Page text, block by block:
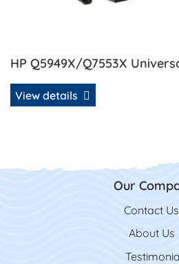
HP Q5949X/Q7553X
View details
Our
Contact Us
Contact Us
About Us